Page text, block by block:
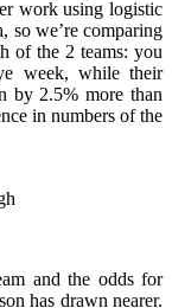
work using logistic
so we’re comparing
of the 2 teams: you
week, while their
by 2.5% more than
in numbers of the
and the odds for
has drawn nearer.